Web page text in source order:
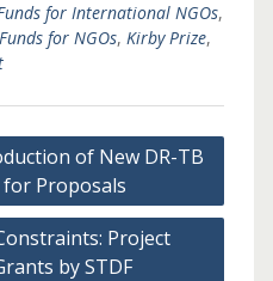
for International NGOs,
Funds for NGOs, Kirby Prize,
of New DR-TB
for Proposals
Project
by STDF